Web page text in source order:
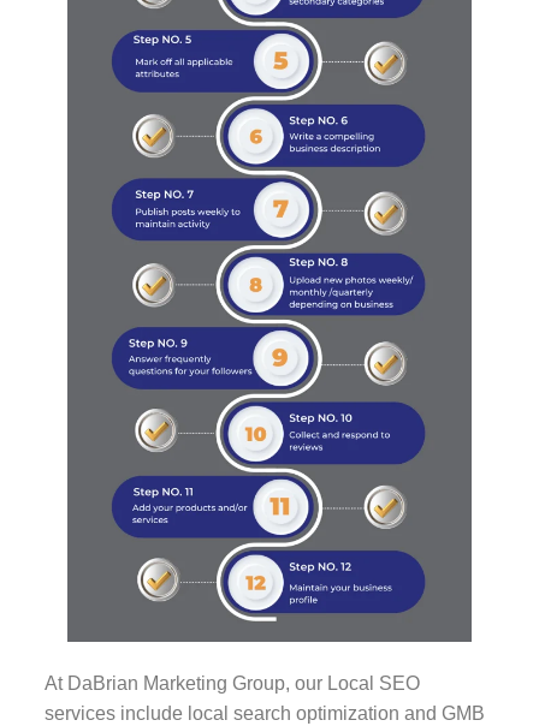
At DaBrian Marketing Group, our Local SEO
services include local search optimization and GMB